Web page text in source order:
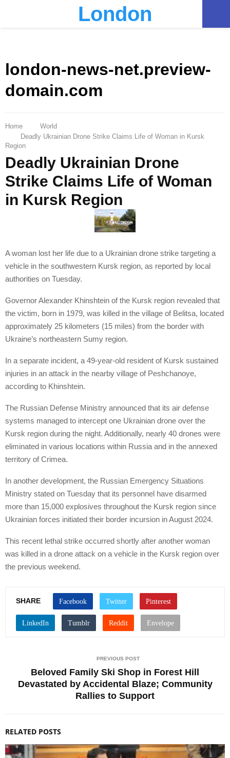
London
london-news-net.preview-
domain.com
Home
World
Deadly Ukrainian Drone Strike Claims Life of Woman in Kursk
Region
Deadly Ukrainian Drone
Strike Claims Life of Woman
in Kursk Region
A woman lost her life due to a Ukrainian drone strike targeting a
vehicle in the southwestern Kursk region, as reported by local
authorities on Tuesday.
Governor Alexander Khinshtein of the Kursk region revealed that
the victim, born in 1979, was killed in the village of Belitsa, located
approximately 25 kilometers (15 miles) from the border with
Ukraine’s northeastern Sumy region.
In a separate incident, a 49-year-old resident of Kursk sustained
injuries in an attack in the nearby village of Peshchanoye,
according to Khinshtein.
The Russian Defense Ministry announced that its air defense
systems managed to intercept one Ukrainian drone over the
Kursk region during the night. Additionally, nearly 40 drones were
eliminated in various locations within Russia and in the annexed
territory of Crimea.
In another development, the Russian Emergency Situations
Ministry stated on Tuesday that its personnel have disarmed
more than 15,000 explosives throughout the Kursk region since
Ukrainian forces initiated their border incursion in August 2024.
This recent lethal strike occurred shortly after another woman
was killed in a drone attack on a vehicle in the Kursk region over
the previous weekend.
SHARE
PREVIOUS POST
Beloved Family Ski Shop in Forest Hill
Devastated by Accidental Blaze; Community
Rallies to Support
RELATED POSTS